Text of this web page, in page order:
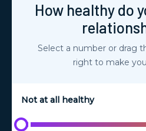
How healthy do
Select a number or drag
right to make
Not at all healthy